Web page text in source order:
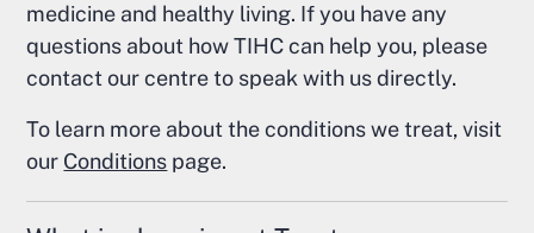
medicine and healthy living. If you have any
questions about how TIHC can help you, please
contact our centre to speak with us directly.
To learn more about the conditions we treat, visit
our Conditions page.